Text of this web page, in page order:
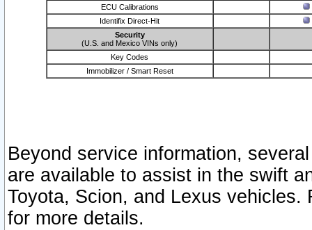
ECU Calibrations
Identifix Direct-Hit
Security
(U.S. and Mexico VINs only)
Key Codes
Immobilizer / Smart Reset
Beyond service information,
are available to assist in the swift
Toyota, Scion, and Lexus vehicles.
for more details.